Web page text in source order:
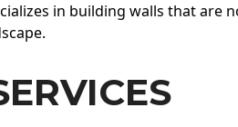
in building walls that are